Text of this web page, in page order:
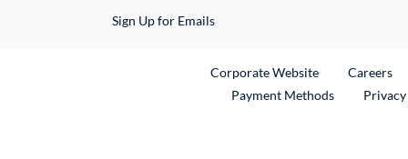
Sign Up for Emails
Corporate WebsiteExternal Link
Careers
Payment Methods